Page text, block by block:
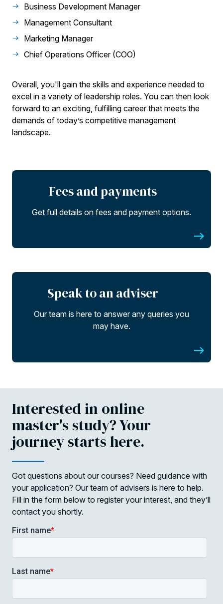
Business Development Manager
Management Consultant
Marketing Manager
Chief Operations Officer (COO)
Overall, you'll gain the skills and experience needed to
excel in a variety of leadership roles. You can then look
forward to an exciting, fulfilling career that meets the
demands of today’s competitive management
landscape.
Fees and payments
Get full details on fees and payment options.
Speak to an adviser
Our team is here to answer any queries you
may have.
Interested in online
master's study? Your
journey starts here.
Got questions about our courses? Need guidance with
your application? Our team of advisers is here to help.
Fill in the form below to register your interest, and they’ll
contact you shortly.